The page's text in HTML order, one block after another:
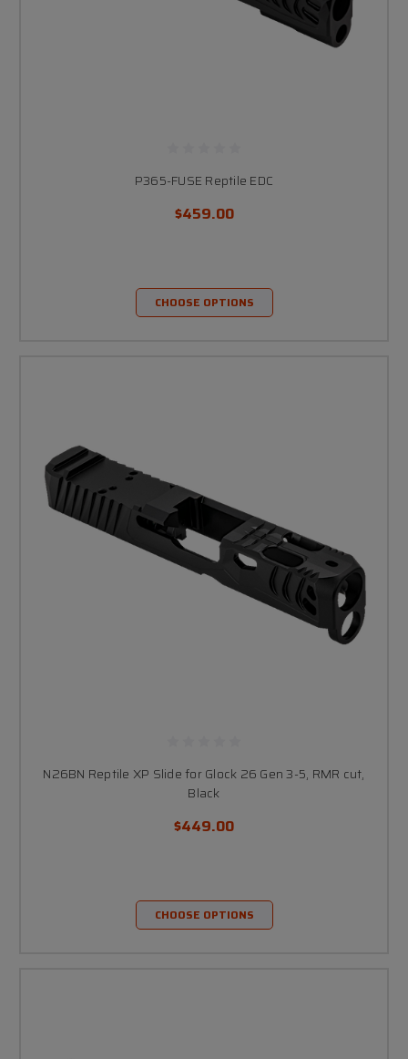
P365-FUSE Reptile EDC
$459.00
CHOOSE OPTIONS
N26BN Reptile XP Slide for Glock 26 Gen 3-5, RMR cut,
Black
$449.00
CHOOSE OPTIONS